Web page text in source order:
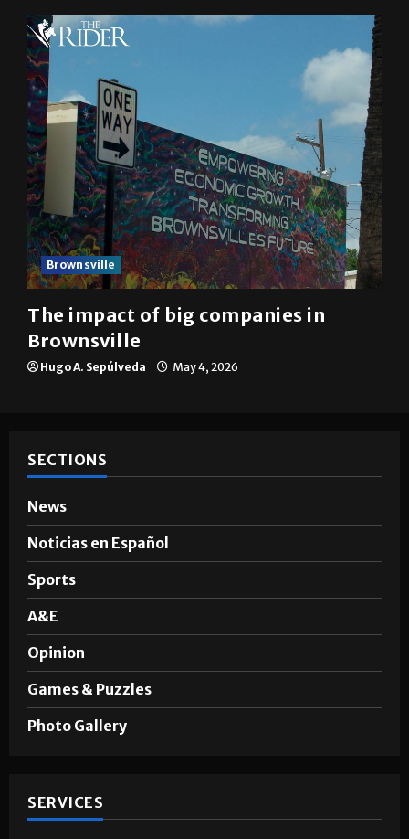
Brownsville
The impact of big companies in
Brownsville
Hugo A. Sepúlveda May 4, 2026
SECTIONS
News
Noticias en Español
Sports
A&E
Opinion
Games & Puzzles
Photo Gallery
SERVICES